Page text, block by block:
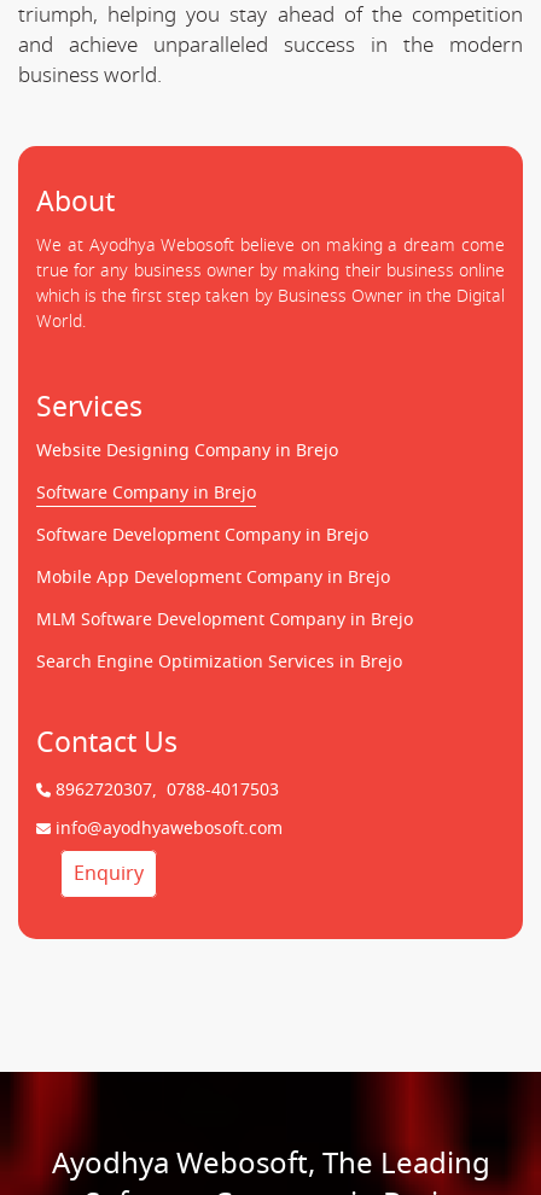
triumph, helping you stay ahead of the competition
and achieve unparalleled success in the modern
business world.
About
We at Ayodhya Webosoft believe on making a dream come
true for any business owner by making their business online
which is the first step taken by Business Owner in the Digital
World.
Services
Website Designing Company in Brejo
Software Company in Brejo
Software Development Company in Brejo
Mobile App Development Company in Brejo
MLM Software Development Company in Brejo
Search Engine Optimization Services in Brejo
Contact Us
8962720307, 0788-4017503
info@ayodhyawebosoft.com
Enquiry
Ayodhya Webosoft, The Leading